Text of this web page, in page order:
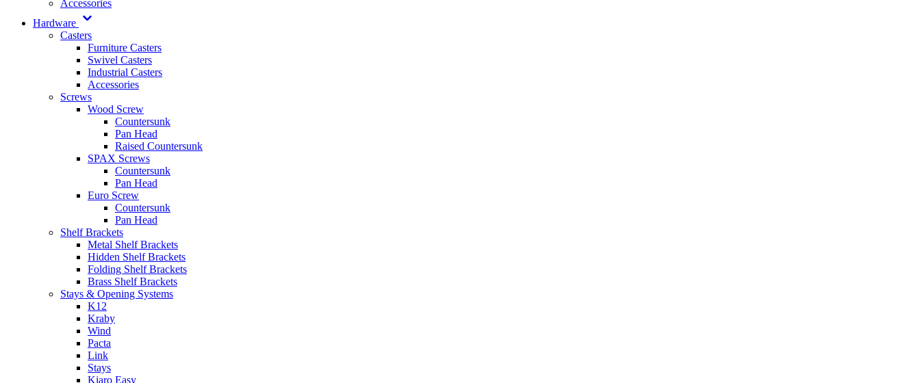
Accessories
Hardware
Casters
Furniture Casters
Swivel Casters
Industrial Casters
Accessories
Screws
Wood Screw
Countersunk
Pan Head
Raised Countersunk
SPAX Screws
Countersunk
Pan Head
Euro Screw
Countersunk
Pan Head
Shelf Brackets
Metal Shelf Brackets
Hidden Shelf Brackets
Folding Shelf Brackets
Brass Shelf Brackets
Stays & Opening Systems
K12
Kraby
Wind
Pacta
Link
Stays
Kiaro Easy